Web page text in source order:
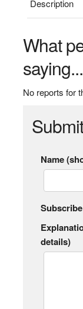
Description
What
saying...
No reports for
Name
details)